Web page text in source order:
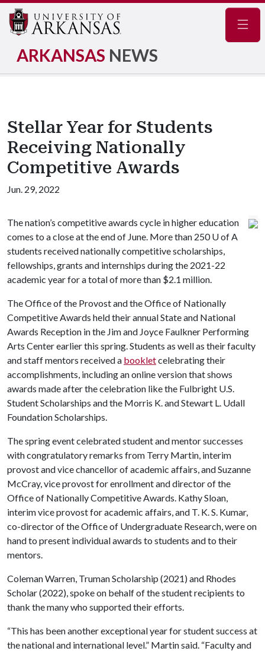
ARKANSAS NEWS
Stellar Year for Students
Receiving Nationally
Competitive Awards
Jun. 29, 2022
The nation’s competitive awards cycle in higher education
comes to a close at the end of June. More than 250U of A
students received nationally competitive scholarships,
fellowships, grants and internships during the 2021-22
academic year for a total of more than $2.1 million.
The Office of the Provost and the Office of Nationally
Competitive Awards held their annual State and National
Awards Reception in the Jim and Joyce Faulkner Performing
Arts Center earlier this spring. Students as well as their faculty
and staff mentors received a bookletcelebrating their
accomplishments, including an online version that shows
awards made after the celebration like the Fulbright U.S.
Student Scholarships and the Morris K. and Stewart L. Udall
Foundation Scholarships.
The spring event celebrated student and mentor successes
with congratulatory remarks from Terry Martin, interim
provost and vice chancellor of academic affairs, and Suzanne
McCray, vice provost for enrollment and director of the
Office of Nationally Competitive Awards. Kathy Sloan,
interim vice provost for academic affairs, and T. K. S. Kumar,
co-director of the Office of Undergraduate Research, were on
hand to present individual awards to students and to their
mentors.
Coleman Warren, Truman Scholarship (2021) and Rhodes
Scholar (2022), spoke on behalf of the student recipients to
thank the many who supported their efforts.
“This has been another exceptional year for student success at
the national and international level.” Martin said. “Faculty and